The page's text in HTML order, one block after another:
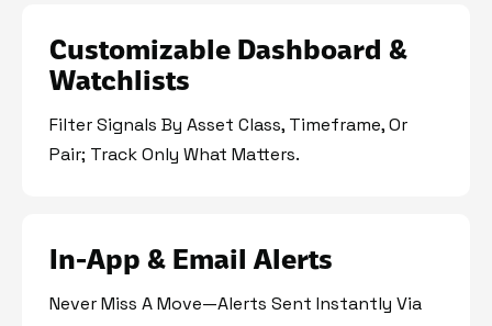
Customizable Dashboard &
Watchlists
Filter Signals By Asset Class, Timeframe, Or
Pair; Track Only What Matters.
In-App & Email Alerts
Never Miss A Move—Alerts Sent Instantly Via